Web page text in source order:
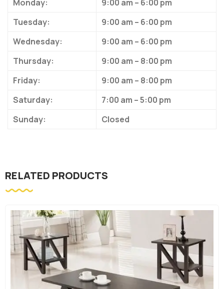
Monday:
9:00 am – 6:00 pm
Tuesday:
9:00 am – 6:00 pm
Wednesday:
9:00 am – 6:00 pm
Thursday:
9:00 am – 8:00 pm
Friday:
9:00 am – 8:00 pm
Saturday:
7:00 am – 5:00 pm
Sunday:
Closed
RELATED PRODUCTS